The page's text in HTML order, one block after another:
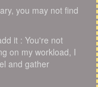
you may not find
it : You're not
on my workload, I
and gather